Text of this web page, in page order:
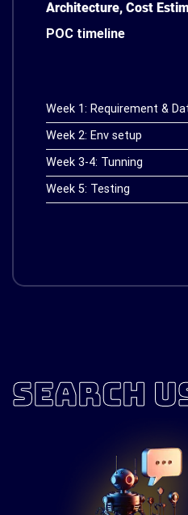
Architecture, Cost
POC timeline
Week 1: Requirement &
Week 2: Env setup
Week 3-4: Tunning
Week 5: Testing
SEARCH